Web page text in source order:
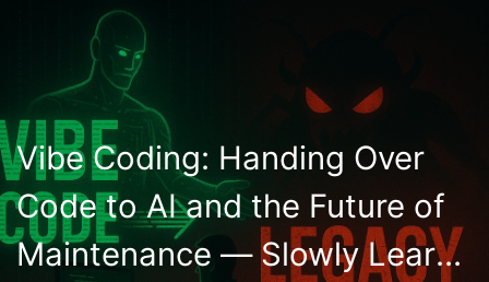
The Path to AI Transformation
Search
Categories
Vibe Coding: Handing Over
Code to AI and the Future of
Maintenance — Slowly Learn